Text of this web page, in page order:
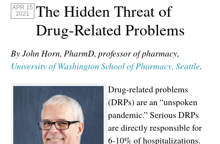
APR 15
2021
The Hidden Threat of
Drug-Related Problems
By John Horn, PharmD, professor of pharmacy,
University of Washington School of Pharmacy, Seattle.
Drug-related problems
(DRPs) are an “unspoken
pandemic.” Serious DRPs
are directly responsible for
6-10% of hospitalizations.